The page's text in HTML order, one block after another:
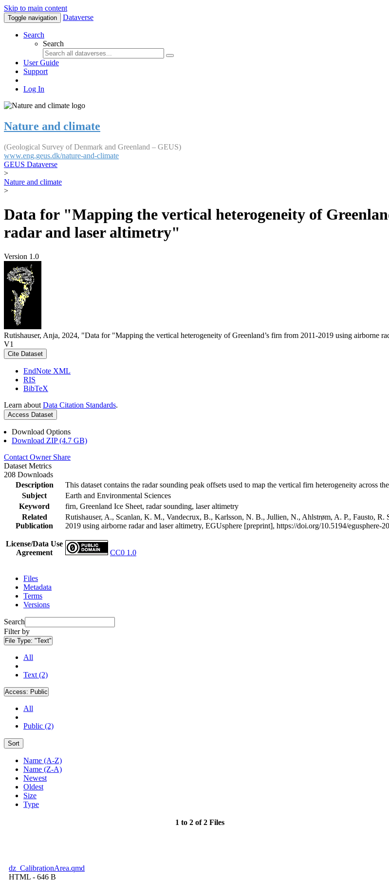
Skip to main content
Toggle navigation Dataverse
Search
Search
User Guide
Support
Log In
Nature and climate
(Geological Survey of Denmark and Greenland – GEUS)
www.eng.geus.dk/nature-and-climate
GEUS Dataverse
>
Nature and climate
>
Data for "Mapping the vertical heterogeneity of
radar and laser altimetry"
Version 1.0
Rutishauser, Anja, 2024, "Data for "Mapping the vertical heterogeneity of Greenland’s firn from 2011-2019 using airborne
V1
Cite Dataset
EndNote XML
RIS
BibTeX
Learn about Data Citation Standards.
Access Dataset
Download Options
Download ZIP (4.7 GB)
Contact Owner Share
Dataset Metrics
208 Downloads
Description
This dataset contains the radar sounding peak offsets used to map the vertical firn heterogeneity across
Subject
Earth and Environmental Sciences
Keyword
firn, Greenland Ice Sheet, radar sounding, laser altimetry
Related
Publication
Rutishauser, A., Scanlan, K. M., Vandecrux, B., Karlsson, N. B., Jullien, N., Ahlstrøm, A. P., Fausto,
2019 using airborne radar and laser altimetry, EGUsphere [preprint], https://doi.org/10.5194/egusphere-
License/Data Use
Agreement
CC0 1.0
Files
Metadata
Terms
Versions
Search
Filter by
File Type: "Text"
All
Text (2)
Access: Public
All
Public (2)
Sort
Name (A-Z)
Name (Z-A)
Newest
Oldest
Size
Type
1 to 2 of 2 Files
dz_CalibrationArea.qmd
HTML - 646 B